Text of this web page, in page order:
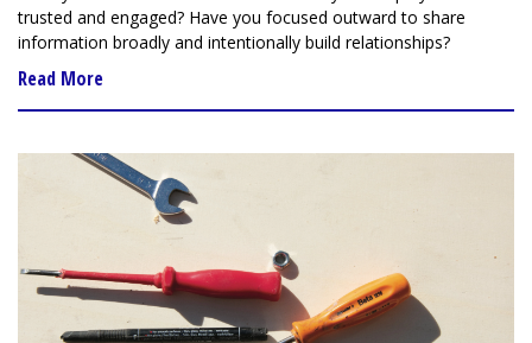
trusted and engaged? Have you focused outward to share
information broadly and intentionally build relationships?
Read More